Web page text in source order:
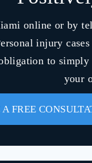
online or by
injury
to
your
A FREE